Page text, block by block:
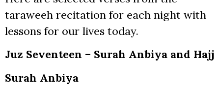
taraweeh recitation for each night with
lessons for our lives today.
Juz Seventeen – Surah Anbiya and Hajj
Surah Anbiya